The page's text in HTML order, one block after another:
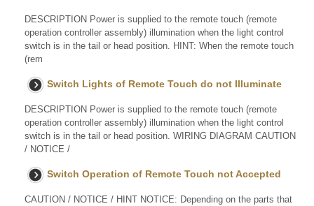
DESCRIPTION Power is supplied to the remote touch (remote
operation controller assembly) illumination when the light control
switch is in the tail or head position. HINT: When the remote touch
(rem
Switch Lights of Remote Touch do not Illuminate
DESCRIPTION Power is supplied to the remote touch (remote
operation controller assembly) illumination when the light control
switch is in the tail or head position. WIRING DIAGRAM CAUTION
/ NOTICE /
Switch Operation of Remote Touch not Accepted
CAUTION / NOTICE / HINT NOTICE: Depending on the parts that